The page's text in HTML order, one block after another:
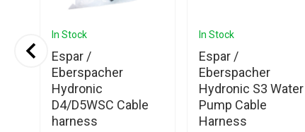
In Stock
Espar /
Eberspacher
Hydronic
D4/D5WSC Cable
harness
In Stock
Espar /
Eberspacher
Hydronic S3 Water
Pump Cable
Harness